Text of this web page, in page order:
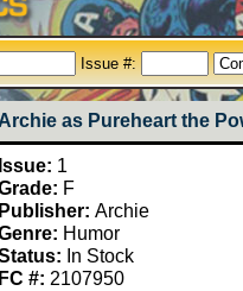
Issue #:
Archie as Pureheart the
Issue: 1
F
Publisher: Archie
Humor
In Stock
FC #: 2107950